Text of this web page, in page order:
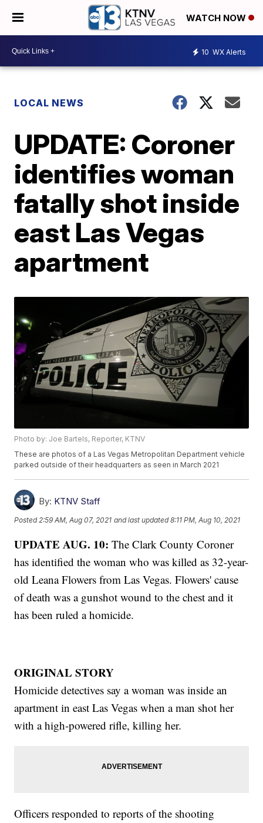
WATCH NOW
10 WX Alerts
LOCAL NEWS
UPDATE: Coroner
identifies woman
fatally shot inside
east Las Vegas
apartment
Photo by: Joe Bartels, Reporter, KTNV
These are photos of a Las Vegas Metropolitan Department vehicle
parked outside of their headquarters as seen in March 2021
By: KTNV Staff
Posted 2:59 AM, Aug 07, 2021 and last updated 8:11 PM, Aug 10, 2021
UPDATE AUG. 10: The Clark County Coroner
has identified the woman who was killed as 32-year-
old Leana Flowers from Las Vegas. Flowers' cause
of death was a gunshot wound to the chest and it
has been ruled a homicide.
ORIGINAL STORY
Homicide detectives say a woman was inside an
apartment in east Las Vegas when a man shot her
with a high-powered rifle, killing her.
Officers responded to reports of the shooting